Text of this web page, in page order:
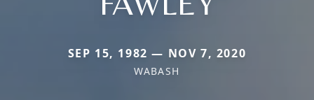
SEP 15, 1982 — NOV 7, 2020
WABASH